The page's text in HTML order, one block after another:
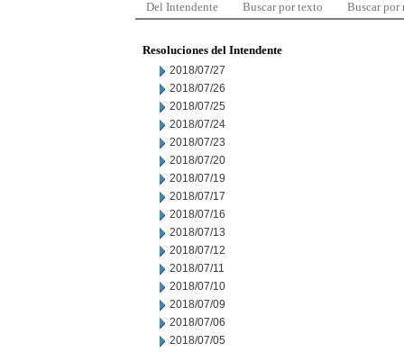
Del Intendente Buscar por texto Buscar por
Resoluciones del Intendente
2018/07/27
2018/07/26
2018/07/25
2018/07/24
2018/07/23
2018/07/20
2018/07/19
2018/07/17
2018/07/16
2018/07/13
2018/07/12
2018/07/11
2018/07/10
2018/07/09
2018/07/06
2018/07/05